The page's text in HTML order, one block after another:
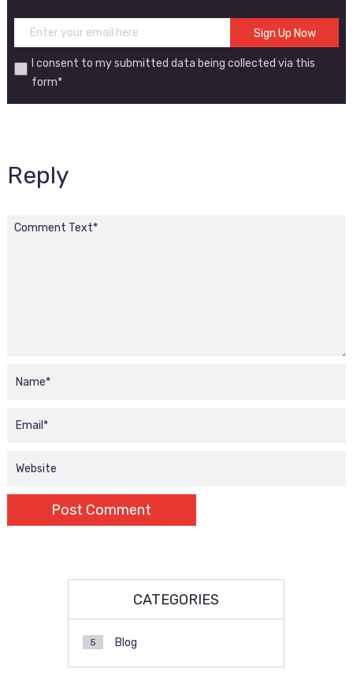
I consent to my submitted data being collected via this
form*
Reply
CATEGORIES
Blog
5